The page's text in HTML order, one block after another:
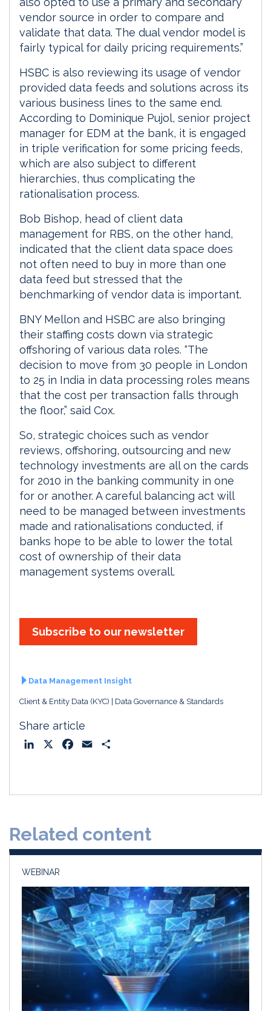
vendor source in order to compare and
validate that data. The dual vendor model is
fairly typical for daily pricing requirements.”
HSBC is also reviewing its usage of vendor
provided data feeds and solutions across its
various business lines to the same end.
According to Dominique Pujol, senior project
manager for EDM at the bank, it is engaged
in triple verification for some pricing feeds,
which are also subject to different
hierarchies, thus complicating the
rationalisation process.
Bob Bishop, head of client data
management for RBS, on the other hand,
indicated that the client data space does
not often need to buy in more than one
data feed but stressed that the
benchmarking of vendor data is important.
BNY Mellon and HSBC are also bringing
their staffing costs down via strategic
offshoring of various data roles. “The
decision to move from 30 people in London
to 25 in India in data processing roles means
that the cost per transaction falls through
the floor,” said Cox.
So, strategic choices such as vendor
reviews, offshoring, outsourcing and new
technology investments are all on the cards
for 2010 in the banking community in one
for or another. A careful balancing act will
need to be managed between investments
made and rationalisations conducted, if
banks hope to be able to lower the total
cost of ownership of their data
management systems overall.
Subscribe to our newsletter
Data Management Insight
Client & Entity Data (KYC) Data Governance & Standards
Share article
o
Related content
WEBINAR